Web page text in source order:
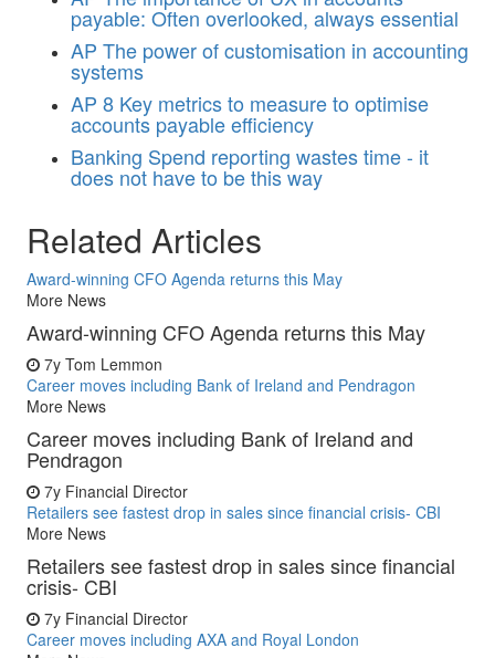
payable: Often overlooked, always essential
AP The power of customisation in accounting
systems
AP 8 Key metrics to measure to optimise
accounts payable efficiency
Banking Spend reporting wastes time - it
does not have to be this way
Related Articles
Award-winning CFO Agenda returns this May
More News
Award-winning CFO Agenda returns this May
7y Tom Lemmon
Career moves including Bank of Ireland and Pendragon
More News
Career moves including Bank of Ireland and
Pendragon
7y Financial Director
Retailers see fastest drop in sales since financial crisis- CBI
More News
Retailers see fastest drop in sales since financial
crisis- CBI
7y Financial Director
Career moves including AXA and Royal London